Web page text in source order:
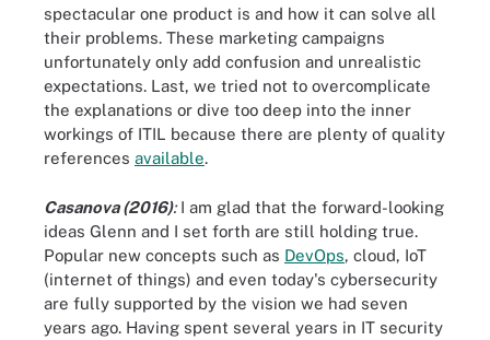
spectacular one product is and how it can solve all
their problems. These marketing campaigns
unfortunately only add confusion and unrealistic
expectations. Last, we tried not to overcomplicate
the explanations or dive too deep into the inner
workings of ITIL because there are plenty of quality
references available.
Casanova (2016):I am glad that the forward-looking
ideas Glenn and I set forth are still holding true.
Popular new concepts such as DevOps, cloud, IoT
(internet of things) and even today's cybersecurity
are fully supported by the vision we had seven
years ago. Having spent several years in IT security